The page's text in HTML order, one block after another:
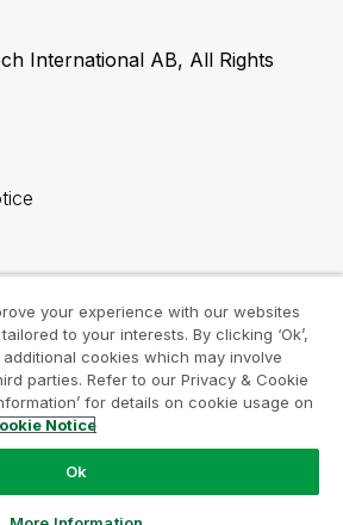
International AB, All Rights
your experience with our websites
to your interests. By clicking ‘Ok’,
cookies which may involve
parties. Refer to our Privacy & Cookie
for details on cookie usage on
Notice
Ok